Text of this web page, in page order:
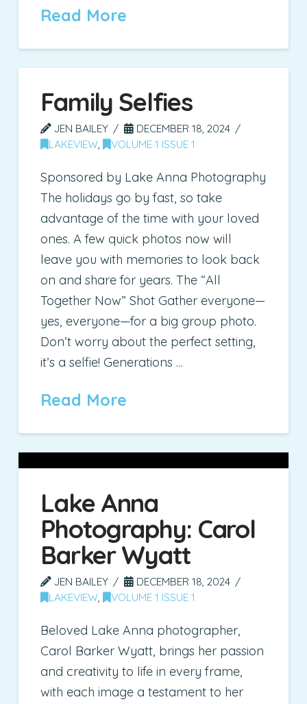
Read More
Family Selfies
JEN BAILEY
DECEMBER 18, 2024
LAKEVIEW , VOLUME 1 ISSUE 1
Sponsored by Lake Anna Photography
The holidays go by fast, so take
advantage of the time with your loved
ones. A few quick photos now will
leave you with memories to look back
on and share for years. The “All
Together Now” Shot Gather everyone—
yes, everyone—for a big group photo.
Don’t worry about the perfect setting,
it’s a selfie! Generations …
Read More
Lake Anna
Photography: Carol
Barker Wyatt
JEN BAILEY
DECEMBER 18, 2024
LAKEVIEW , VOLUME 1 ISSUE 1
Beloved Lake Anna photographer,
Carol Barker Wyatt, brings her passion
and creativity to life in every frame,
with each image a testament to her